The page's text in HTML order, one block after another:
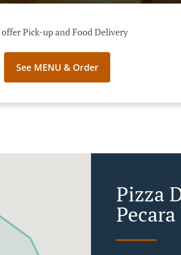
offer Pick-up and Food Delivery
See MENU & Order
Pizza
Pecara